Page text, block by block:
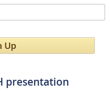
Up
presentation